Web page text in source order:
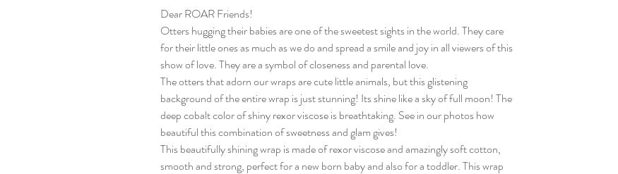
Dear ROAR Friends!
Otters hugging their babies are one of the sweetest sights in the world. They care
for their little ones as much as we do and spread a smile and joy in all viewers of this
show of love. They are a symbol of closeness and parental love.
The otters that adorn our wraps are cute little animals, but this glistening
background of the entire wrap is just stunning! Its shine like a sky of full moon! The
deep cobalt color of shiny rexor viscose is breathtaking. See in our photos how
beautiful this combination of sweetness and glam gives!
This beautifully shining wrap is made of rexor viscose and amazingly soft cotton,
smooth and strong, perfect for a new born baby and also for a toddler. This wrap